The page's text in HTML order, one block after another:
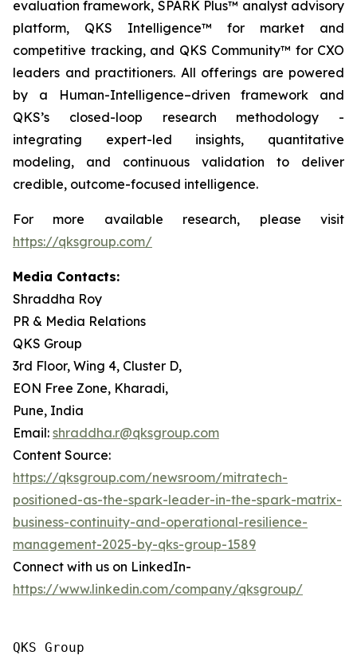
evaluation framework, SPARK Plus™ analyst advisory
platform, QKS Intelligence™ for market and
competitive tracking, and QKS Community™ for CXO
leaders and practitioners. All offerings are powered
by a Human-Intelligence–driven framework and
QKS’s closed-loop research methodology -
integrating expert-led insights, quantitative
modeling, and continuous validation to deliver
credible, outcome-focused intelligence.
For more available research, please visit
https://qksgroup.com/
Media Contacts:
Shraddha Roy
PR & Media Relations
QKS Group
3rd Floor, Wing 4, Cluster D,
EON Free Zone, Kharadi,
Pune, India
Email: shraddha.r@qksgroup.com
Content Source:
https://qksgroup.com/newsroom/mitratech-
positioned-as-the-spark-leader-in-the-spark-matrix-
business-continuity-and-operational-resilience-
management-2025-by-qks-group-1589
Connect with us on LinkedIn-
https://www.linkedin.com/company/qksgroup/
QKS Group